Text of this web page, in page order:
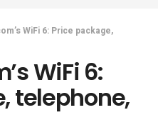
WiFi 6: Price package,
WiFi 6:
telephone,